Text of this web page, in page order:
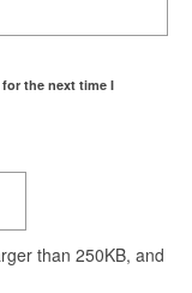
the next time I
than 250KB, and